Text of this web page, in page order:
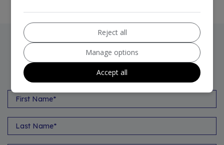
VEHICLE ENQUIRY FORM
Reject all
Manage options
Accept all